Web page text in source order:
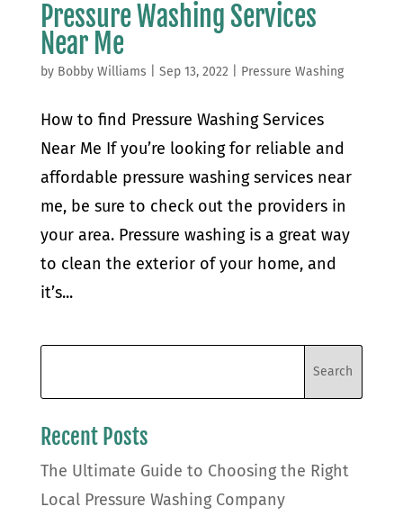
Pressure Washing Services
Near Me
by Bobby Williams Sep 13, 2022 Pressure Washing
How to find Pressure Washing Services
Near Me If you’re looking for reliable and
affordable pressure washing services near
me, be sure to check out the providers in
your area. Pressure washing is a great way
to clean the exterior of your home, and
it’s...
Recent Posts
The Ultimate Guide to Choosing the Right
Local Pressure Washing Company